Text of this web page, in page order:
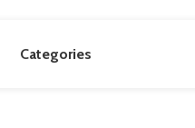
Categories